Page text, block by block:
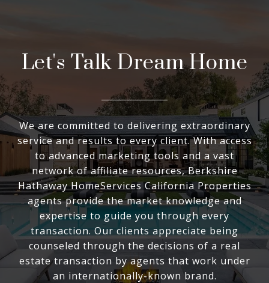
Let's Talk Dream Home
We are committed to delivering extraordinary
service and results to every client. With access
to advanced marketing tools and a vast
network of affiliate resources, Berkshire
Hathaway HomeServices California Properties
agents provide the market knowledge and
expertise to guide you through every
transaction. Our clients appreciate being
counseled through the decisions of a real
estate transaction by agents that work under
an internationally-known brand.